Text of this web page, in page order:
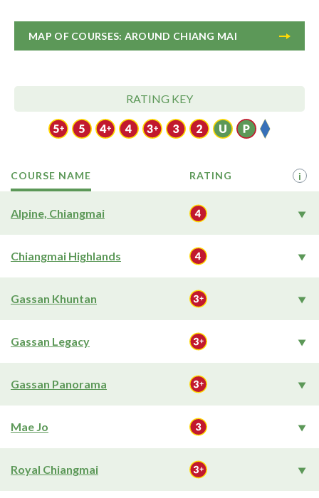
MAP OF COURSES: AROUND CHIANG MAI
RATING KEY
COURSE NAME RATING i
Alpine, Chiangmai
Chiangmai Highlands
Gassan Khuntan
Gassan Legacy
Gassan Panorama
Mae Jo
Royal Chiangmai